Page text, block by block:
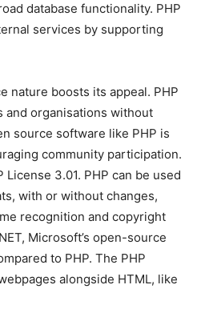
database functionality. PHP
services by supporting
nature boosts its appeal. PHP
and organisations without
source software like PHP is
community participation.
3.01. PHP can be used
with or without changes,
recognition and copyright
Microsoft’s open-source
to PHP. The PHP
alongside HTML, like